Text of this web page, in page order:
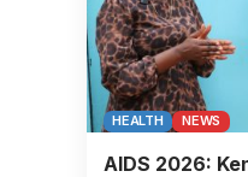
HEALTH NEWS
AIDS 2026: